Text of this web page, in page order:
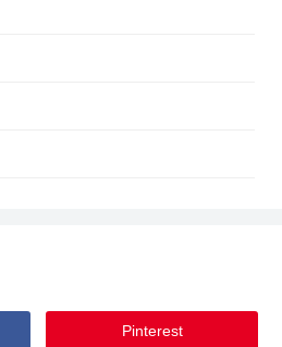
Pinterest